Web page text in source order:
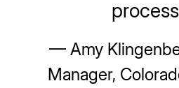
— Amy
Manager,